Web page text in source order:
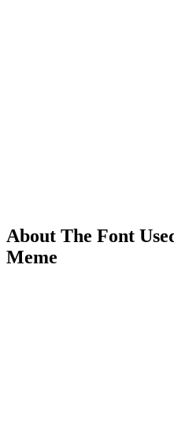
About The Font
Meme